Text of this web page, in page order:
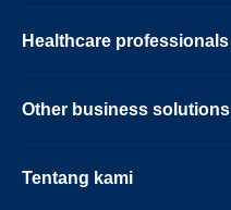
Healthcare professionals
Other business solutions
Tentang kami